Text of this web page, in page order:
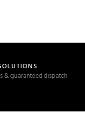
& guaranteed dispatch